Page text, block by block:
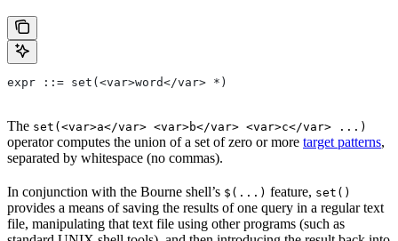
expr ::= set(<var>word</var> *)
The set(<var>a</var> <var>b</var> <var>c</var> ...)
operator computes the union of a set of zero or more target patterns,
separated by whitespace (no commas).
In conjunction with the Bourne shell’s $(...) feature, set()
provides a means of saving the results of one query in a regular text
file, manipulating that text file using other programs (such as